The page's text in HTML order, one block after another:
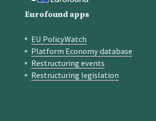
Eurofound apps
Quick links
EU PolicyWatch
Platform Economy database
Restructuring events
Restructuring legislation